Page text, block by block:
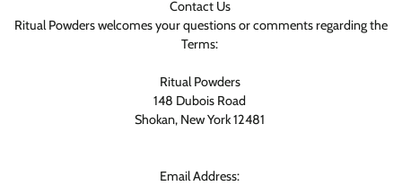
Contact Us
Ritual Powders welcomes your questions or comments regarding the
Terms:
Ritual Powders
148 Dubois Road
Shokan, New York 12481
Email Address: